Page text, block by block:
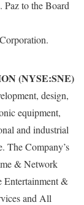
to the Board
(NYSE:SNE)
design,
equipment,
and industrial
The Company’s
& Network
Entertainment &
and All